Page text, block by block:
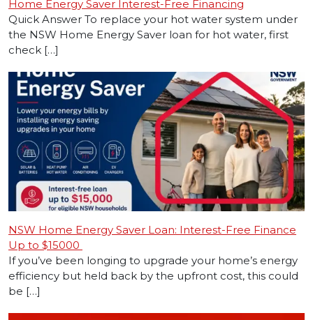
Home Energy Saver Interest-Free Financing
Quick Answer To replace your hot water system under
the NSW Home Energy Saver loan for hot water, first
check […]
NSW Home Energy Saver Loan: Interest-Free Finance
Up to $15000
If you’ve been longing to upgrade your home’s energy
efficiency but held back by the upfront cost, this could
be […]